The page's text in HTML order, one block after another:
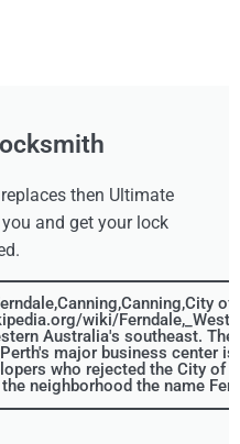
then Ultimate
and get your lock
of
wiki/
Australia's southeast.
major business center
who rejected the City of
neighborhood the name